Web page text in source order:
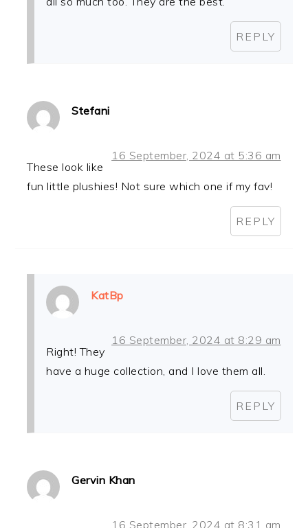
REPLY
Stefani
16 September, 2024 at 5:36 am
These look like
fun little plushies! Not sure which one if my fav!
REPLY
KatBp
16 September, 2024 at 8:29 am
Right! They
have a huge collection, and I love them all.
REPLY
Gervin Khan
16 September, 2024 at 8:31 am